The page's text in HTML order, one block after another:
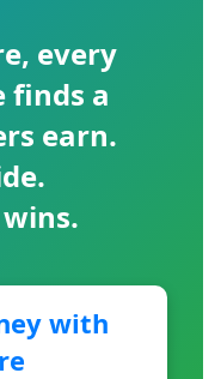
, every
finds a
earn.
with